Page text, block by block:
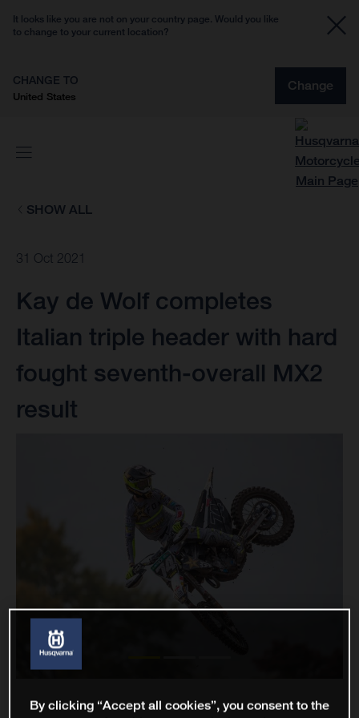
It looks like you are not on your country page. Would you like
to change to your current location?
CHANGE TO
United States
Change
SHOW ALL
31 Oct 2021
Kay de Wolf completes
Italian triple header with hard
fought seventh-overall MX2
result
By clicking “Accept all cookies”, you consent to the